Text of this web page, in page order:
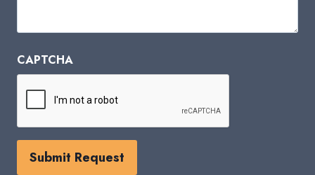
CAPTCHA